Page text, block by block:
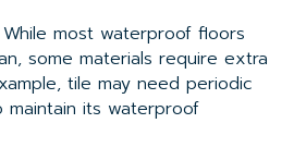
While most waterproof floors
some materials require extra
tile may need periodic
its waterproof